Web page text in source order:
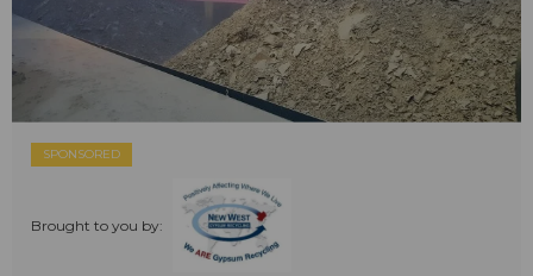
SPONSORED
Brought to you by: